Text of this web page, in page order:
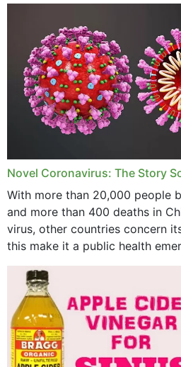
December 2023
November 2023
October 2023
September 2023
August 2023
June 2023
April 2023
February 2023
January 2023
December 2022
Novel Coronavirus: The Story
With more than 20,000 people
and more than 400 deaths in
virus, other countries concern
this make it a public health
concern? This write-up